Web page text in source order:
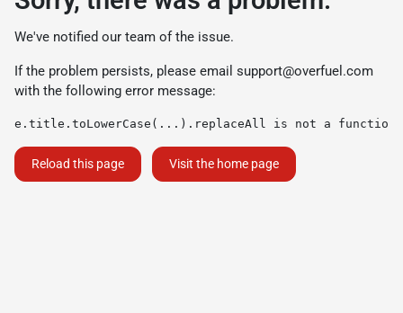
We've notified our team of the issue.
If the problem persists, please email support@overfuel.com
with the following error message:
e.title.toLowerCase(...).replaceAll is not a function
Reload this page Visit the home page